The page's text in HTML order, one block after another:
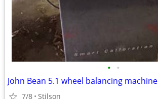
• •
John Bean 5.1 wheel balancing machine
7/8 Stilson